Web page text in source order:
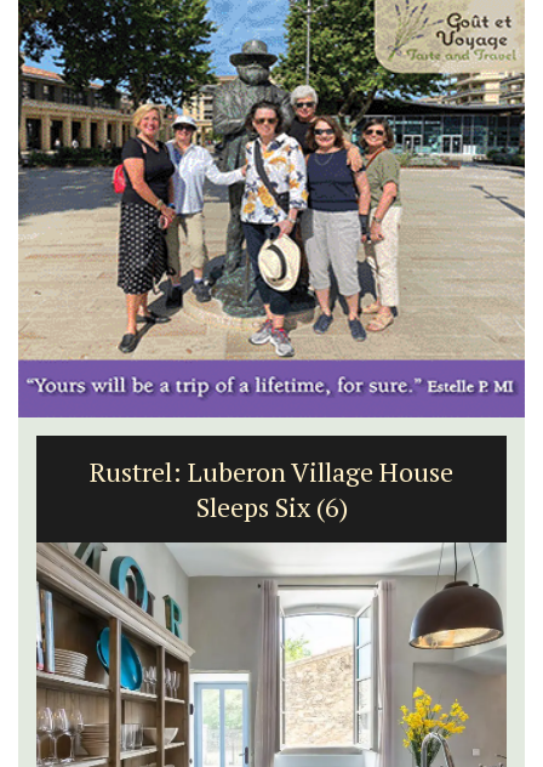
Rustrel: Luberon Village House
Sleeps Six (6)